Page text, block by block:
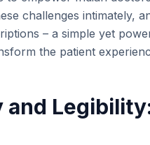
challenges intimately,
– a simple yet
the patient
and